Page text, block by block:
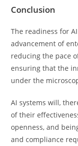
Conclusion
The readiness for
advancement of
reducing the pace
ensuring that the
under the
AI systems will,
of their
openness, and
and compliance